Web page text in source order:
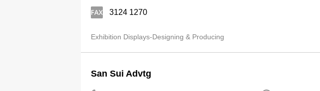
3124 1270
Exhibition Displays-Designing & Producing
San Sui Advtg